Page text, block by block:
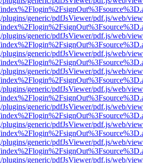
plugins/generic/pdfJsViewer/pdf.js/web/
plugins/generic/pdfJsViewer/pdf.js/web/
plugins/generic/pdfJsViewer/pdf.js/web/
plugins/generic/pdfJsViewer/pdf.js/web/
plugins/generic/pdfJsViewer/pdf.js/web/
plugins/generic/pdfJsViewer/pdf.js/web/
plugins/generic/pdfJsViewer/pdf.js/web/
plugins/generic/pdfJsViewer/pdf.js/web/
plugins/generic/pdfJsViewer/pdf.js/web/